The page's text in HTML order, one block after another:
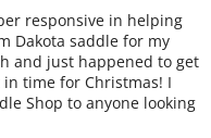
responsive in helping
Dakota saddle for my
and just happened to get
time for Christmas! I
Shop to anyone looking